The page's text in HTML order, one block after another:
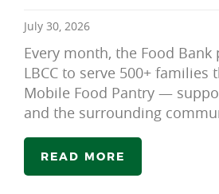
July 30, 2026
Every month, the Food
LBCC to serve 500+ families
Mobile Food Pantry —
and the surrounding
READ MORE